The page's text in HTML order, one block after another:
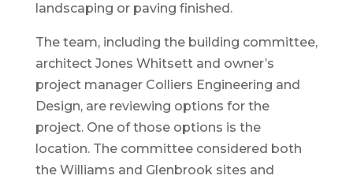
landscaping or paving finished.
The team, including the building committee,
architect Jones Whitsett and owner’s
project manager Colliers Engineering and
Design, are reviewing options for the
project. One of those options is the
location. The committee considered both
the Williams and Glenbrook sites and